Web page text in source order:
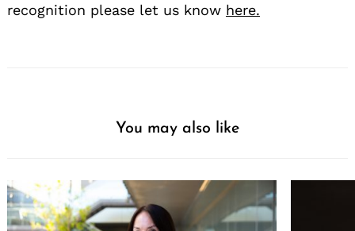
recognition please let us know here.
You may also like